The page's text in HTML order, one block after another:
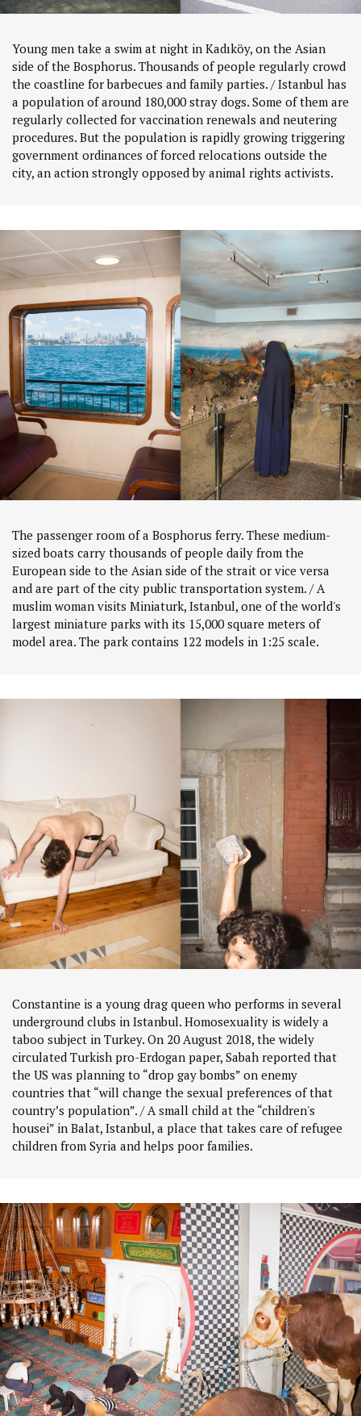
Young men take a swim at night in Kadıköy, on the Asian
side of the Bosphorus. Thousands of people regularly crowd
the coastline for barbecues and family parties. / Istanbul has
a population of around 180,000 stray dogs. Some of them are
regularly collected for vaccination renewals and neutering
procedures. But the population is rapidly growing triggering
government ordinances of forced relocations outside the
city, an action strongly opposed by animal rights activists.
The passenger room of a Bosphorus ferry. These medium-
sized boats carry thousands of people daily from the
European side to the Asian side of the strait or vice versa
and are part of the city public transportation system. / A
muslim woman visits Miniaturk, Istanbul, one of the world's
largest miniature parks with its 15,000 square meters of
model area. The park contains 122 models in 1:25 scale.
Constantine is a young drag queen who performs in several
underground clubs in Istanbul. Homosexuality is widely a
taboo subject in Turkey. On 20 August 2018, the widely
circulated Turkish pro-Erdogan paper, Sabah reported that
the US was planning to “drop gay bombs” on enemy
countries that “will change the sexual preferences of that
country’s population”. / A small child at the “children's
housei” in Balat, Istanbul, a place that takes care of refugee
children from Syria and helps poor families.